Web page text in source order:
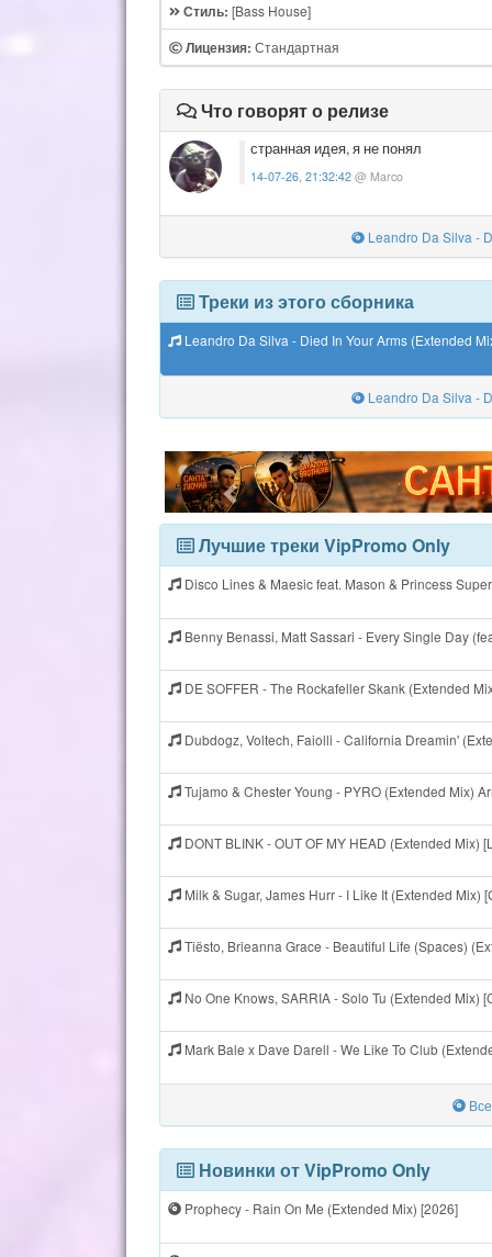
Стиль: [Bass House]
Лицензия: Стандартная
Что говорят о релизе
странная идея, я не понял
14-07-26, 21:32:42 @ Marco
Leandro Da Silva -
Треки из этого сборника
Leandro Da Silva - Died In Your Arms (Extended
Leandro Da Silva -
Лучшие треки VipPromo Only
Disco Lines & Maesic feat. Mason & Princess
Benny Benassi, Matt Sassari - Every Single Day
DE SOFFER - The Rockafeller Skank (Extended
Dubdogz, Voltech, Faiolli - California Dreamin'
Tujamo & Chester Young - PYRO (Extended Mix)
DONT BLINK - OUT OF MY HEAD (Extended Mix)
Milk & Sugar, James Hurr - I Like It (Extended Mix)
Tiësto, Brieanna Grace - Beautiful Life (Spaces)
No One Knows, SARRIA - Solo Tu (Extended Mix)
Mark Bale x Dave Darell - We Like To Club
Все
Новинки от VipPromo Only
Prophecy - Rain On Me (Extended Mix) [2026]